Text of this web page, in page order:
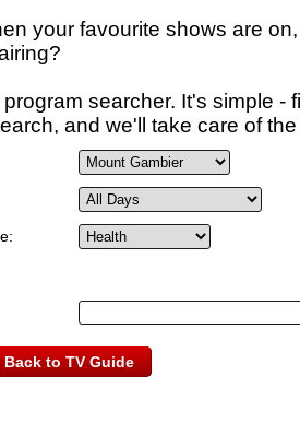
your favourite shows are
searcher. It's simple -
and we'll take care of
Back to TV Guide